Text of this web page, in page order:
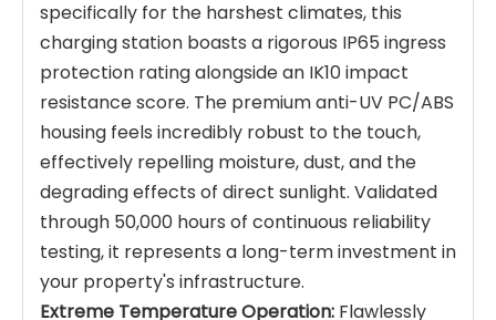
specifically for the harshest climates, this
charging station boasts a rigorous IP65 ingress
protection rating alongside an IK10 impact
resistance score. The premium anti-UV PC/ABS
housing feels incredibly robust to the touch,
effectively repelling moisture, dust, and the
degrading effects of direct sunlight. Validated
through 50,000 hours of continuous reliability
testing, it represents a long-term investment in
your property's infrastructure.
Extreme Temperature Operation: Flawlessly